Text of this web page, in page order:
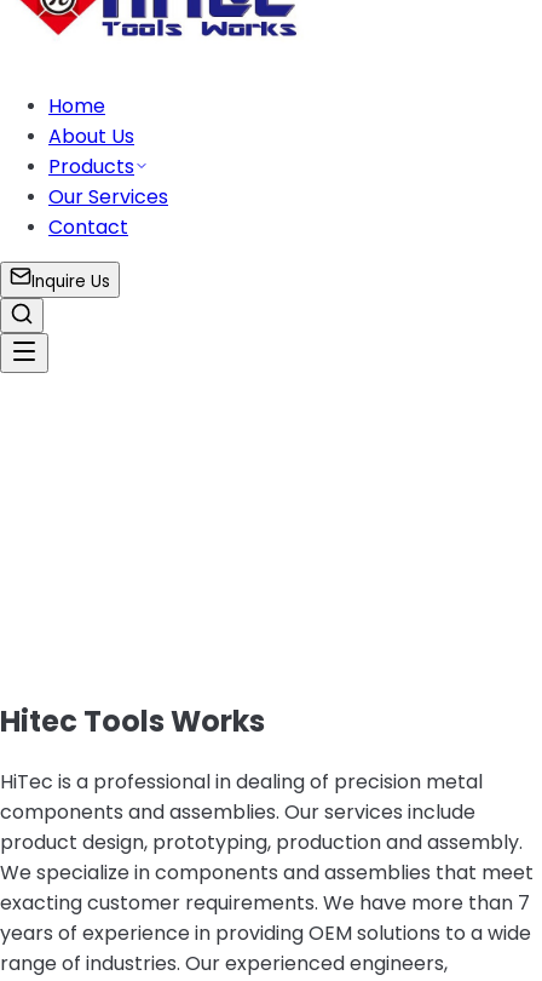
Home
About Us
Products
Our Services
Contact
Inquire Us
Hitec Tools Works
HiTec is a professional in dealing of precision metal
components and assemblies. Our services include
product design, prototyping, production and assembly.
We specialize in components and assemblies that meet
exacting customer requirements. We have more than 7
years of experience in providing OEM solutions to a wide
range of industries. Our experienced engineers,